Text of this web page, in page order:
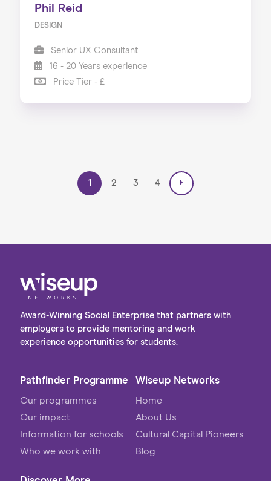
Phil Reid
DESIGN
Senior UX Consultant
16 - 20 Years experience
Price Tier - £
1 2 3 4
Award-Winning Social Enterprise that partners with
employers to provide mentoring and work
experience opportunities for students.
Pathfinder Programme
Our programmes
Our impact
Information for schools
Who we work with
Wiseup Networks
Home
About Us
Cultural Capital Pioneers
Blog